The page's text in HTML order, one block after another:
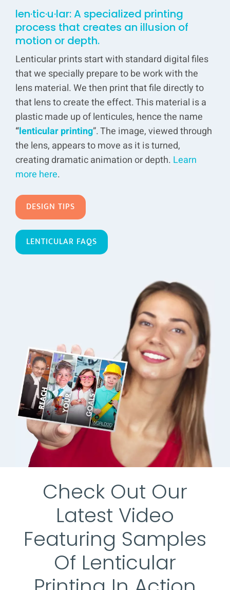
len·tic·u·lar: A specialized printing
process that creates an illusion of
motion or depth.
Lenticular prints start with standard digital files
that we specially prepare to be work with the
lens material. We then print that file directly to
that lens to create the effect. This material is a
plastic made up of lenticules, hence the name
“lenticular printing”. The image, viewed through
the lens, appears to move as it is turned,
creating dramatic animation or depth. Learn
more here.
DESIGN TIPS
LENTICULAR FAQS
Check Out Our
Latest Video
Featuring Samples
Of Lenticular